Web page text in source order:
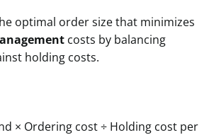
optimal order size that minimizes
costs by balancing
holding costs.
× Ordering cost ÷ Holding cost per